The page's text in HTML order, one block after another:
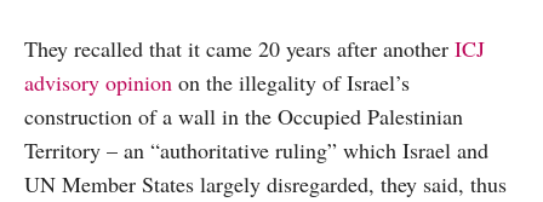
They recalled that it came 20 years after another ICJ
advisory opinion on the illegality of Israel’s
construction of a wall in the Occupied Palestinian
Territory – an “authoritative ruling” which Israel and
UN Member States largely disregarded, they said, thus